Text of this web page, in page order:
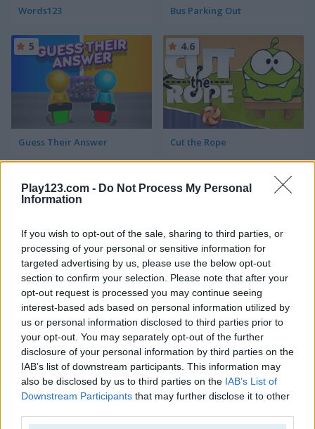
Play123.com - Do Not Process My Personal
Information
If you wish to opt-out of the sale, sharing to third parties, or
processing of your personal or sensitive information for
targeted advertising by us, please use the below opt-out
section to confirm your selection. Please note that after your
opt-out request is processed you may continue seeing
interest-based ads based on personal information utilized by
us or personal information disclosed to third parties prior to
your opt-out. You may separately opt-out of the further
disclosure of your personal information by third parties on the
IAB’s list of downstream participants. This information may
also be disclosed by us to third parties on the IAB’s List of
Downstream Participants that may further disclose it to other
Words123 Bus Parking Out
Guess Their Answer
5
Cut the Rope
4.6
Parking Rush Arrow Slide Puzzle
ADVERTISEMENT
5